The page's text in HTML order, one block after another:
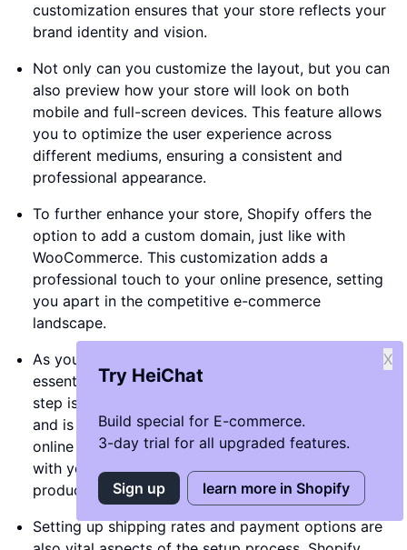
customization ensures that your store reflects your
brand identity and vision.
Not only can you customize the layout, but you can
also preview how your store will look on both
mobile and full-screen devices. This feature allows
you to optimize the user experience across
different mediums, ensuring a consistent and
professional appearance.
To further enhance your store, Shopify offers the
option to add a custom domain, just like with
WooCommerce. This customization adds a
professional touch to your online presence, setting
you apart in the competitive e-commerce
landscape.
As you set up your store, you'll need to go through
essential settings such as naming your store. This
step is crucial as it establishes your brand identity
and is the first step towards creating a memorable
online presence. Consider a name that resonates
with your target audience and reflects your
products or services.
Setting up shipping rates and payment options are
Try HeiChat
Build special for E-commerce.
3-day trial for all upgraded features.
X
Sign up learn more in Shopify